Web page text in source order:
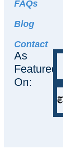
FAQs
Blog
Contact
As
Featured
On: